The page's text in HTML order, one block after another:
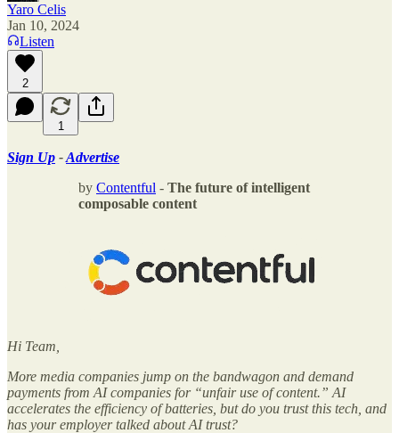
Yaro Celis
Jan 10, 2024
Listen
2
1
Sign Up -Advertise
by Contentful - The future of intelligent
composable content
Hi Team,
More media companies jump on the bandwagon and demand
payments from AI companies for “unfair use of content.” AI
accelerates the efficiency of batteries, but do you trust this tech, and
has your employer talked about AI trust?